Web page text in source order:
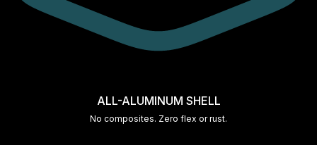
ALL-ALUMINUM SHELL
No composites. Zero flex or rust.